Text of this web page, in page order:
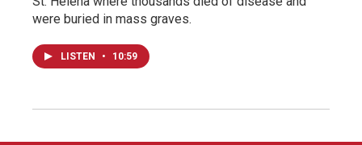
were buried in mass graves.
LISTEN • 10:59